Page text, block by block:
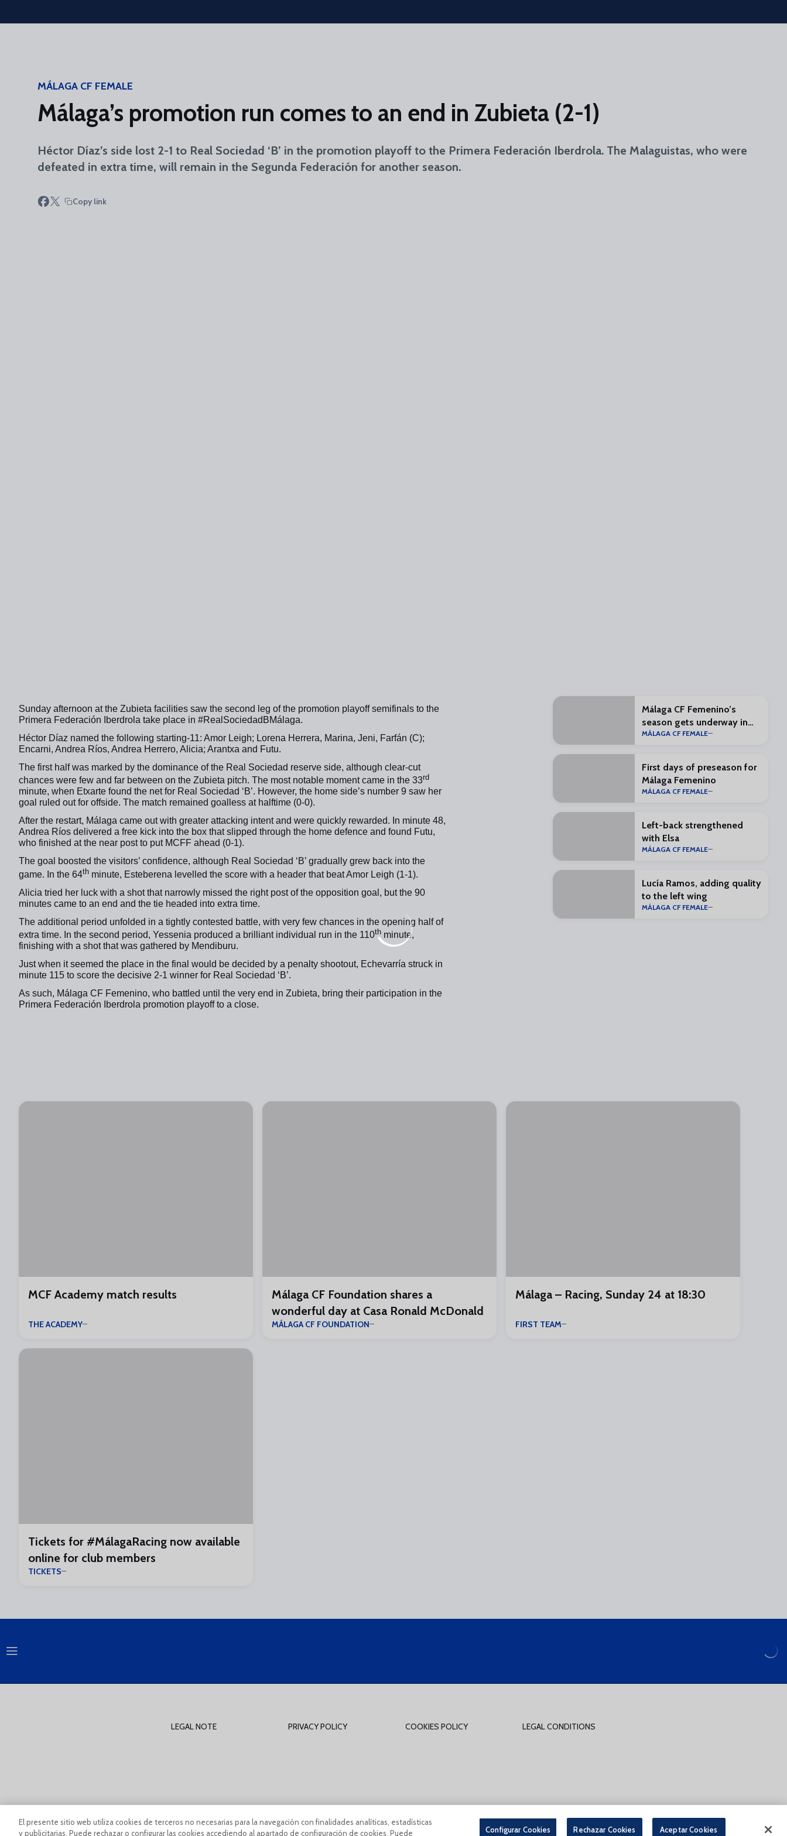
Skip to main content
MÁLAGA CF FEMALE
Málaga’s promotion run comes to an end in Zubieta (2-1)
Héctor Díaz’s side lost 2-1 to Real Sociedad ‘B’ in the promotion playoff to the Primera Federación Iberdrola. The Malaguistas, who were
defeated in extra time, will remain in the Segunda Federación for another season.
Copy link
Sunday afternoon at the Zubieta facilities saw the second leg of the promotion playoff semifinals to the
Primera Federación Iberdrola take place in #RealSociedadBMálaga.
Héctor Díaz named the following starting-11: Amor Leigh; Lorena Herrera, Marina, Jeni, Farfán (C);
Encarni, Andrea Ríos, Andrea Herrero, Alicia; Arantxa and Futu.
The first half was marked by the dominance of the Real Sociedad reserve side, although clear-cut
chances were few and far between on the Zubieta pitch. The most notable moment came in the 33rd
minute, when Etxarte found the net for Real Sociedad ‘B’. However, the home side’s number 9 saw her
goal ruled out for offside. The match remained goalless at halftime (0-0).
After the restart, Málaga came out with greater attacking intent and were quickly rewarded. In minute 48,
Andrea Ríos delivered a free kick into the box that slipped through the home defence and found Futu,
who finished at the near post to put MCFF ahead (0-1).
The goal boosted the visitors’ confidence, although Real Sociedad ‘B’ gradually grew back into the
game. In the 64th minute, Esteberena levelled the score with a header that beat Amor Leigh (1-1).
Alicia tried her luck with a shot that narrowly missed the right post of the opposition goal, but the 90
minutes came to an end and the tie headed into extra time.
The additional period unfolded in a tightly contested battle, with very few chances in the opening half of
extra time. In the second period, Yessenia produced a brilliant individual run in the 110th minute,
finishing with a shot that was gathered by Mendiburu.
Just when it seemed the place in the final would be decided by a penalty shootout, Echevarría struck in
minute 115 to score the decisive 2-1 winner for Real Sociedad ‘B’.
As such, Málaga CF Femenino, who battled until the very end in Zubieta, bring their participation in the
Primera Federación Iberdrola promotion playoff to a close.
Málaga CF Femenino’s
season gets underway in
one month
MÁLAGA CF FEMALE
First days of preseason for
Málaga Femenino
MÁLAGA CF FEMALE
Left-back strengthened
with Elsa
MÁLAGA CF FEMALE
Lucía Ramos, adding quality
to the left wing
MÁLAGA CF FEMALE
MCF Academy match results
THE ACADEMY
Málaga CF Foundation shares a
wonderful day at Casa Ronald McDonald
MÁLAGA CF FOUNDATION
Málaga – Racing, Sunday 24 at 18:30
FIRST TEAM
Tickets for #MálagaRacing now available
online for club members
TICKETS
LEGAL NOTE PRIVACY POLICY COOKIES POLICY LEGAL CONDITIONS
El presente sitio web utiliza cookies de terceros no necesarias para la navegación con finalidades analíticas, estadísticas
y publicitarias. Puede rechazar o configurar las cookies accediendo al apartado de configuración de cookies. Puede
Configurar Cookies Rechazar Cookies Aceptar Cookies